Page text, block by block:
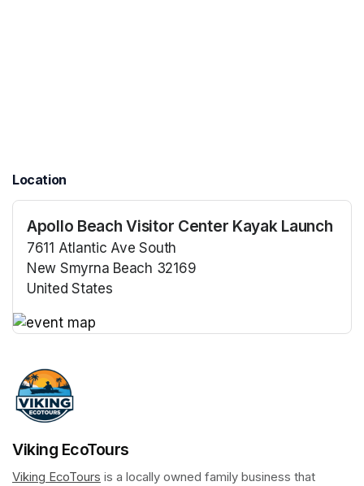
Location
Apollo Beach Visitor Center Kayak Launch
7611 Atlantic Ave South
New Smyrna Beach 32169
United States
Viking EcoTours
Viking EcoTours (opens in a new tab)
is a locally owned family business that